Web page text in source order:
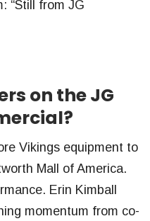
“Still from JG
on the JG
Vikings equipment to
Mall of America.
Erin Kimball
momentum from co-